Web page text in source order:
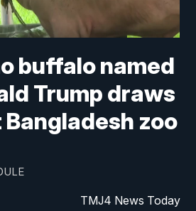
buffalo named
Trump draws
zoo
TMJ4 News Today